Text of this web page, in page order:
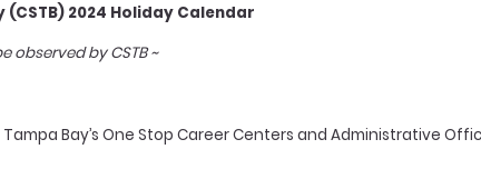
2024 Holiday Calendar
observed by CSTB ~
Bay’s One Stop Career Centers and Administrative